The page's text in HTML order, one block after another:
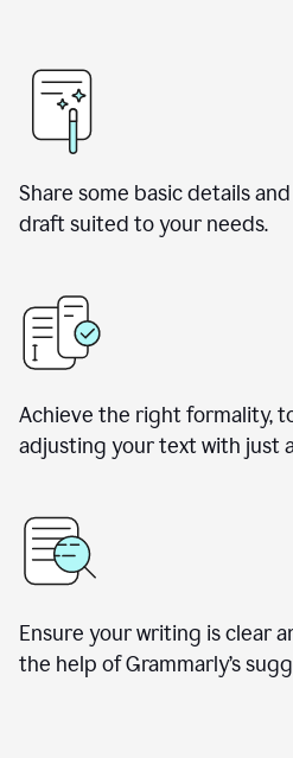
Share some basic details
draft suited to your needs.
Achieve the right formality,
adjusting your text with just
Ensure your writing is clear
the help of Grammarly’s